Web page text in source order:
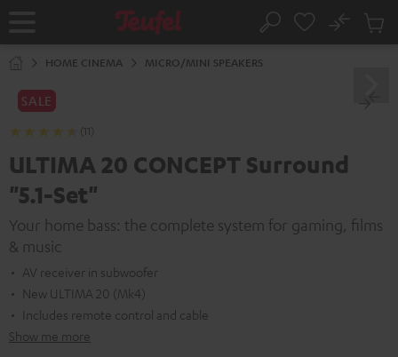
Home Search
No
Cart
HOME CINEMA MICRO/MINI SPEAKERS
SALE
(11)
ULTIMA 20 CONCEPT Surround
"5.1-Set"
Your home bass: the complete system for gaming, films
& music
AV receiver in subwoofer
New ULTIMA 20 (Mk4)
Includes remote control and cable
Show me more